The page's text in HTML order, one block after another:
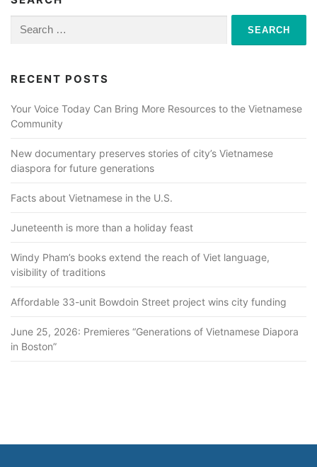
for:
RECENT POSTS
Your Voice Today Can Bring More Resources to the Vietnamese
Community
New documentary preserves stories of city’s Vietnamese
diaspora for future generations
Facts about Vietnamese in the U.S.
Juneteenth is more than a holiday feast
Windy Pham’s books extend the reach of Viet language,
visibility of traditions
Affordable 33-unit Bowdoin Street project wins city funding
June 25, 2026: Premieres “Generations of Vietnamese Diapora
in Boston”